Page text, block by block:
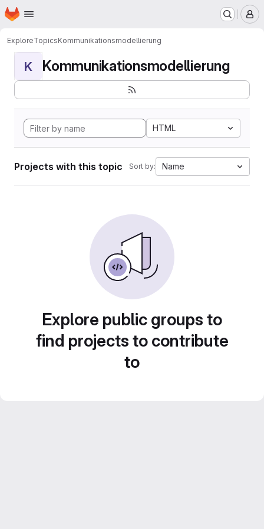
Skip to main content
Homepage
ExploreTopicsKommunikationsmodellierung
K Kommunikationsmodellierung
HTML
Projects with this topic Sort by: Name
Explore public groups to
find projects to contribute
to